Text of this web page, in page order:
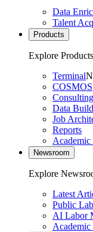
Data
Talent
Products
Explore Products
Terminal
COSMOS
Consulting
Data
Job
Reports
Academic
Newsroom
Explore
Latest
Public
AI Labor
Academic